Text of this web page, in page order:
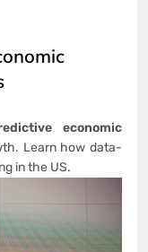
economic
Learn how data-
in the US.